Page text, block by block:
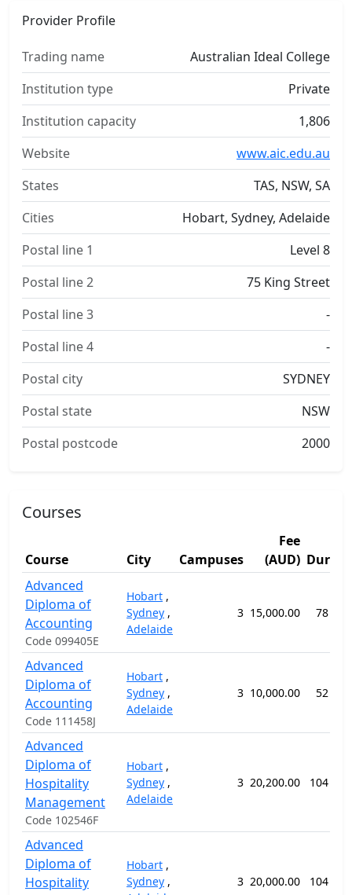
Provider Profile
Trading name
Australian Ideal College
Institution type
Private
Institution capacity
1,806
Website
www.aic.edu.au
States
TAS, NSW, SA
Cities
Hobart, Sydney, Adelaide
Postal line 1
Level 8
Postal line 2
75 King Street
Postal line 3
-
Postal line 4
-
Postal city
SYDNEY
Postal state
NSW
Postal postcode
2000
Courses
Course City Campuses
Fee
(AUD)
Advanced
Diploma of
Accounting
Code 099405E
Hobart ,
Sydney ,
Adelaide
3 15,000.00 78
Advanced
Diploma of
Accounting
Code 111458J
Hobart ,
Sydney ,
Adelaide
3 10,000.00 52
Advanced
Diploma of
Hospitality
Management
Code 102546F
Hobart ,
Sydney ,
Adelaide
3 20,200.00 104
Advanced
Diploma of
Hospitality
Hobart ,
Sydney ,
3 20,000.00 104